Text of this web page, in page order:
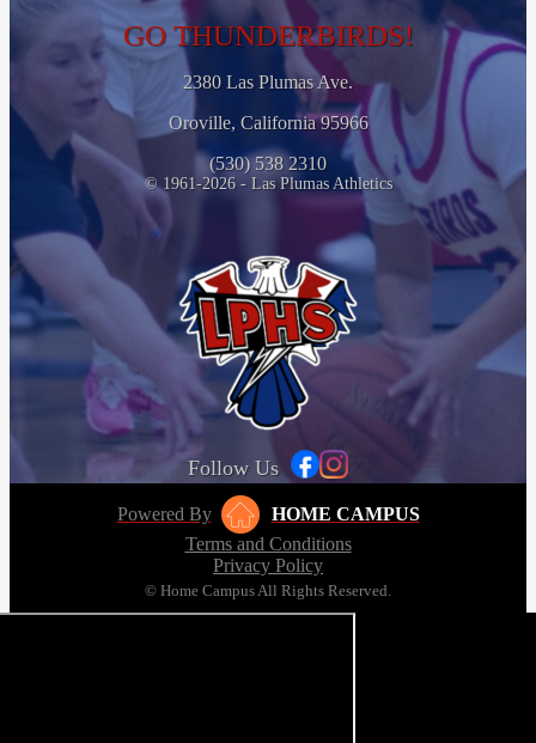
GO THUNDERBIRDS!
2380 Las Plumas Ave.
Oroville, California 95966
(530) 538 2310
© 1961-2026 - Las Plumas Athletics
Follow Us
Powered By
HOME CAMPUS
Terms and Conditions
Privacy Policy
© Home Campus All Rights Reserved.